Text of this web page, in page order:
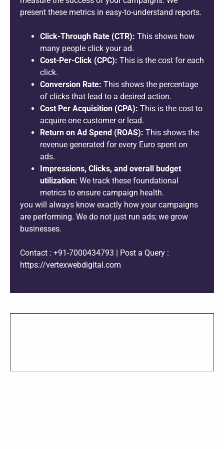
present these metrics in easy-to-understand reports.
Click-Through Rate (CTR): This shows how
many people click your ad.
Cost-Per-Click (CPC): This is the cost for each
click.
Conversion Rate: This shows the percentage
of clicks that lead to a desired action.
Cost Per Acquisition (CPA): This is the cost to
acquire one customer or lead.
Return on Ad Spend (ROAS): This shows the
revenue generated for every Euro spent on
ads.
Impressions, Clicks, and overall budget
utilization: We track these foundational
metrics to ensure campaign health.
you will always know exactly how your campaigns
are performing. We do not just run ads; we grow
businesses.
Contact : +91-7000434793 | Post a Query :
https://vertexwebdigital.com